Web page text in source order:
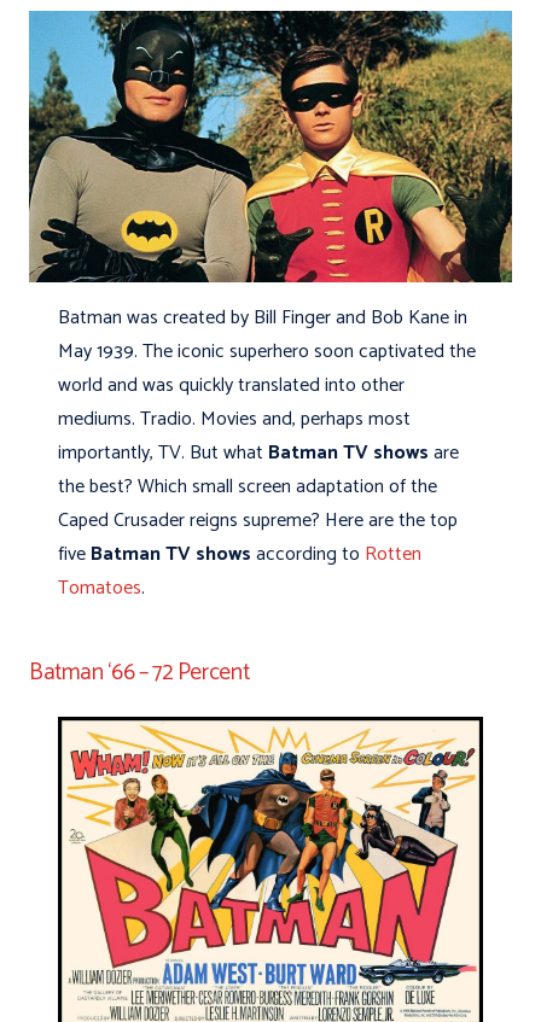
Batman was created by Bill Finger and Bob Kane in
May 1939. The iconic superhero soon captivated the
world and was quickly translated into other
mediums. Tradio. Movies and, perhaps most
importantly, TV. But what Batman TV showsare
the best? Which small screen adaptation of the
Caped Crusader reigns supreme? Here are the top
fiveBatman TV showsaccording to Rotten
Tomatoes.
Batman ‘66 – 72 Percent